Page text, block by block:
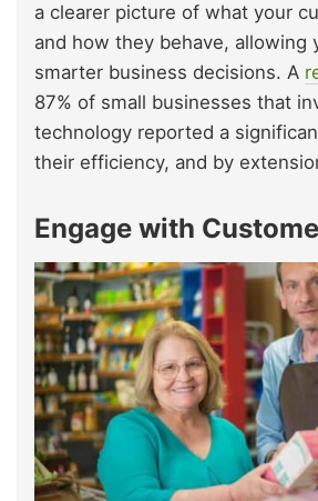
a clearer picture of what your
and how they behave, allowing
smarter business decisions. A
87% of small businesses that
technology reported a
their efficiency, and by
Engage with